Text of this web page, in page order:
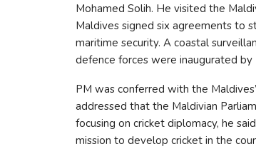
Mohamed Solih. He visited the
Maldives signed six agreements to
maritime security. A coastal
defence forces were inaugurated
PM was conferred with the
addressed that the Maldivian
focusing on cricket diplomacy, he
mission to develop cricket in the